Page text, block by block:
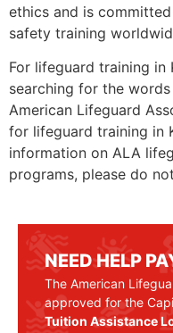
ethics and is
safety training
For lifeguard training in
searching for the
American Lifeguard
for lifeguard training in
information on ALA
programs, please do
NEED HELP
The American
approved for the
Tuition Assistance